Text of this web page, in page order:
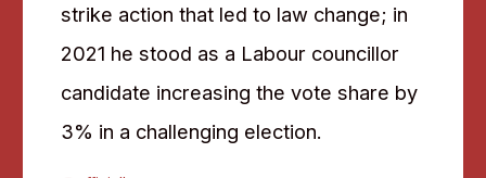
strike action that led to law change; in
2021 he stood as a Labour councillor
candidate increasing the vote share by
3% in a challenging election.